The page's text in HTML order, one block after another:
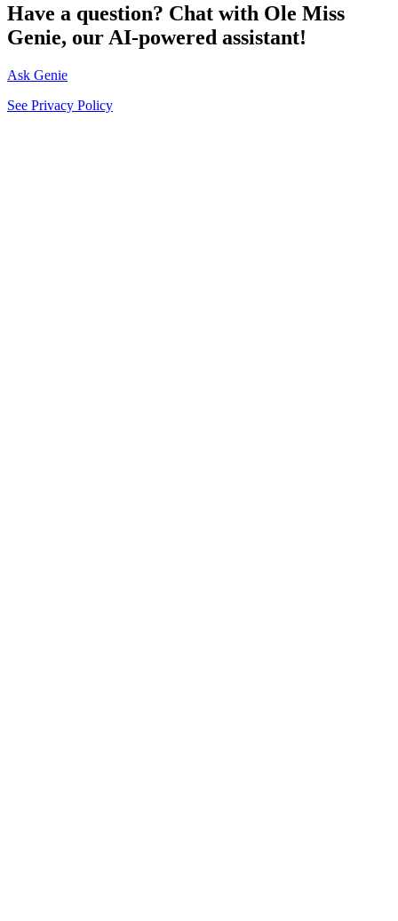
Have a question? Chat with Ole Miss
Genie, our AI-powered assistant!
Ask Genie
See Privacy Policy